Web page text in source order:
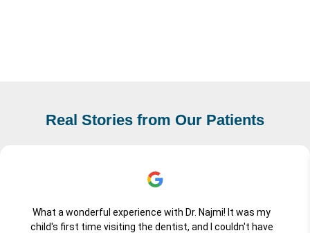
Real Stories from Our Patients
What a wonderful experience with Dr. Najmi! It was my
child's first time visiting the dentist, and I couldn't have